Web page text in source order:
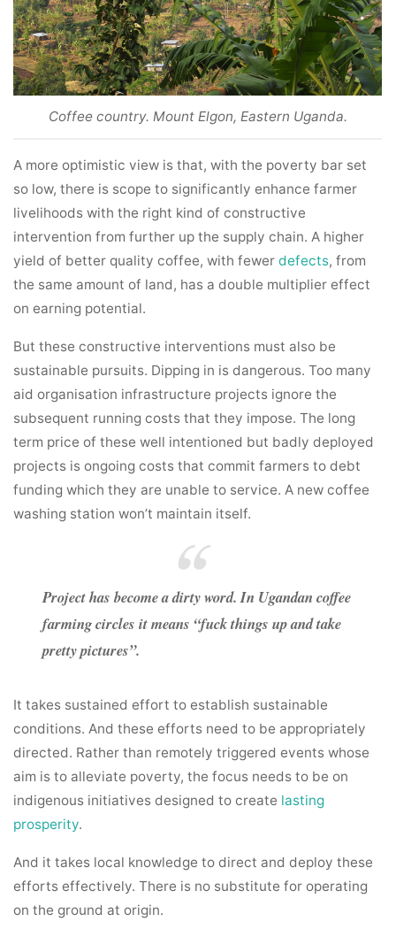
Coffee country. Mount Elgon, Eastern Uganda.
A more optimistic view is that, with the poverty bar set
so low, there is scope to significantly enhance farmer
livelihoods with the right kind of constructive
intervention from further up the supply chain. A higher
yield of better quality coffee, with fewerdefects, from
the same amount of land, has a double multiplier effect
on earning potential.
But these constructive interventions must also be
sustainable pursuits. Dipping in is dangerous. Too many
aid organisation infrastructure projects ignore the
subsequent running costs that they impose. The long
term price of these well intentioned but badly deployed
projects is ongoing costs that commit farmers to debt
funding which they are unable to service. A new coffee
washing station won’t maintain itself.
Project has become a dirty word. In Ugandan coffee
farming circles it means “fuck things up and take
pretty pictures”.
It takes sustained effort to establish sustainable
conditions. And these efforts need to be appropriately
directed. Rather than remotely triggered events whose
aim is to alleviate poverty, the focus needs to be on
indigenous initiatives designed to create lasting
prosperity.
And it takes local knowledge to direct and deploy these
efforts effectively. There is no substitute for operating
on the ground at origin.